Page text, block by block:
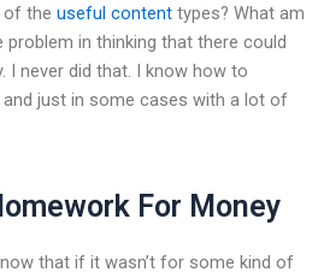
of the useful content types? What am
problem in thinking that there could
I never did that. I know how to
and just in some cases with a lot of
For Money
that if it wasn’t for some kind of